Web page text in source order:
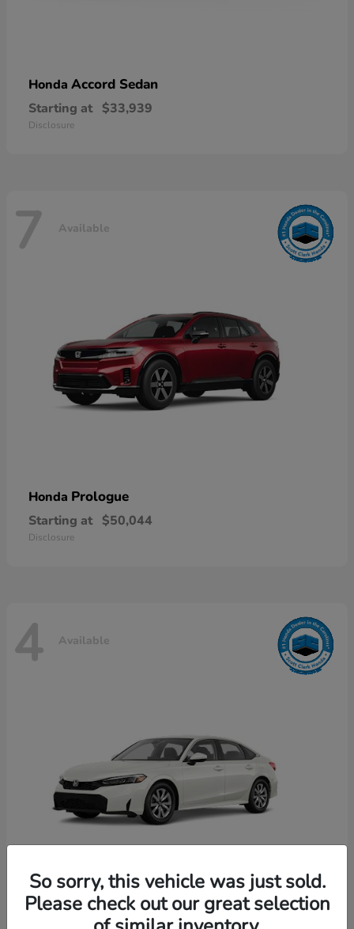
Honda Accord Sedan
Starting at $33,939
Disclosure
7 Available
Honda Prologue
Starting at $50,044
Disclosure
4 Available
HondaCivic Sedan
So sorry, this vehicle was just sold.
Please check out our great selection